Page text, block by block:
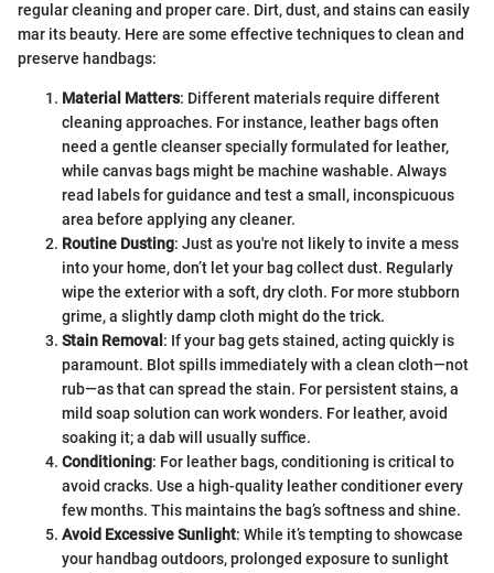
regular cleaning and proper care. Dirt, dust, and stains can easily
mar its beauty. Here are some effective techniques to clean and
preserve handbags:
Material Matters: Different materials require different
cleaning approaches. For instance, leather bags often
need a gentle cleanser specially formulated for leather,
while canvas bags might be machine washable. Always
read labels for guidance and test a small, inconspicuous
area before applying any cleaner.
Routine Dusting: Just as you're not likely to invite a mess
into your home, don’t let your bag collect dust. Regularly
wipe the exterior with a soft, dry cloth. For more stubborn
grime, a slightly damp cloth might do the trick.
Stain Removal : If your bag gets stained, acting quickly is
paramount. Blot spills immediately with a clean cloth—not
rub—as that can spread the stain. For persistent stains, a
mild soap solution can work wonders. For leather, avoid
soaking it; a dab will usually suffice.
Conditioning: For leather bags, conditioning is critical to
avoid cracks. Use a high-quality leather conditioner every
few months. This maintains the bag’s softness and shine.
Avoid Excessive Sunlight: While it’s tempting to showcase
your handbag outdoors, prolonged exposure to sunlight